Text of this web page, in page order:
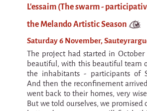
L'herbe tendre
La F.R.A.P.
the Wagon Vagabond
Château Descartes
Parasites
In Brittany
Territorial projects
L'essaim (The swarm -
the Melando Artistic Season
Saturday 6 November,
The project had started in October
beautiful, with this beautiful team
the inhabitants - participants of
And then the reconfinement
went back to their homes, very
But we told ourselves, we promised